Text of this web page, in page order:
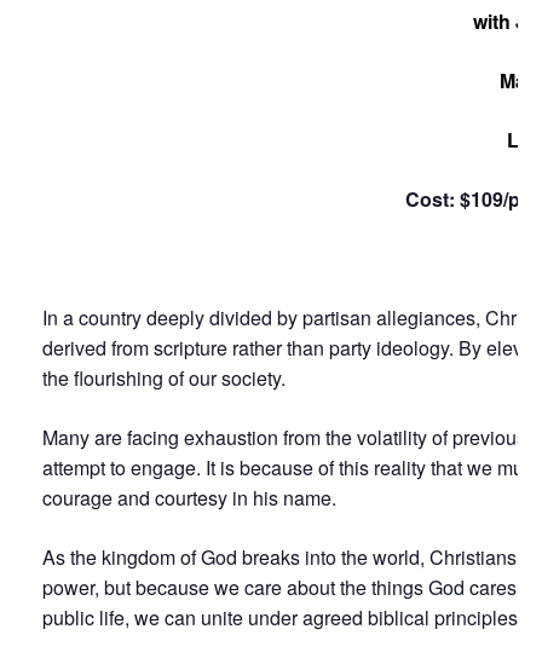
with
Cost: $109/
In a country deeply divided by partisan allegiances,
derived from scripture rather than party ideology. By
the flourishing of our society.
Many are facing exhaustion from the volatility of
attempt to engage. It is because of this reality that we
courage and courtesy in his name.
As the kingdom of God breaks into the world, Christians
power, but because we care about the things God cares
public life, we can unite under agreed biblical principles